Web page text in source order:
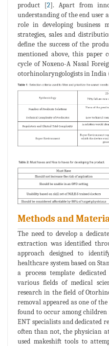
product [2]. Apart from
understanding of the end user
role in developing business
strategies, sales and
define the success of the
mentioned above, this paper
cycle of Noxeno-A Nasal
otorhinolaryngologists in India
Methods and
The need to develop a
extraction was identified
approach designed to
healthcare system based on
a process template
various fields of medical
research in the field of
removal appeared as one of
found to occur among
ENT specialists and dedicated
often than not, the physician
used makeshift tools to